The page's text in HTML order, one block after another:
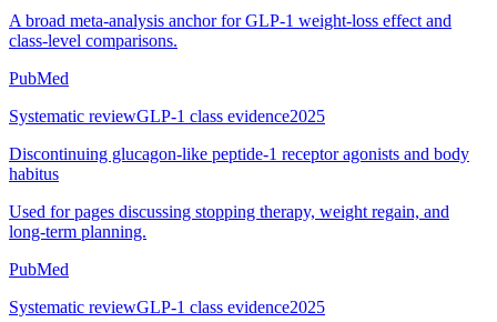
A broad meta-analysis anchor for GLP-1 weight-loss effect and
class-level comparisons.
PubMed
Systematic reviewGLP-1 class evidence2025
Discontinuing glucagon-like peptide-1 receptor agonists and body
habitus
Used for pages discussing stopping therapy, weight regain, and
long-term planning.
PubMed
Systematic reviewGLP-1 class evidence2025